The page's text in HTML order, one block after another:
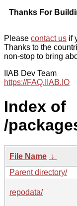
Thanks For
Please contact us if
Thanks to the
non-stop to bring
IIAB Dev Team
https://FAQ.IIAB.IO
Index of
/
File Name ↓
Parent directory/
repodata/